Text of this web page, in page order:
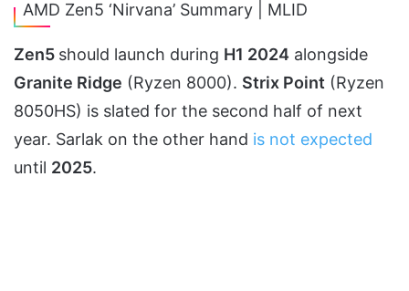
AMD Zen5 ‘Nirvana’ Summary | MLID
Zen5 should launch during H1 2024 alongside
Granite Ridge (Ryzen 8000). Strix Point (Ryzen
8050HS) is slated for the second half of next
year. Sarlak on the other hand is not expected
until 2025.